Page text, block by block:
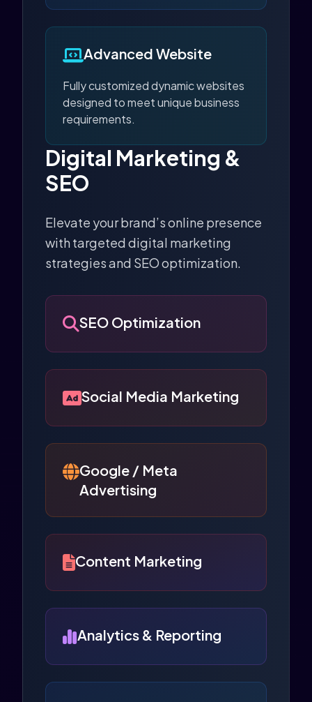
Advanced Website
Fully customized dynamic websites
designed to meet unique business
requirements.
Digital Marketing &
SEO
Elevate your brand’s online presence
with targeted digital marketing
strategies and SEO optimization.
SEO Optimization
Social Media Marketing
Google / Meta
Advertising
Content Marketing
Analytics & Reporting